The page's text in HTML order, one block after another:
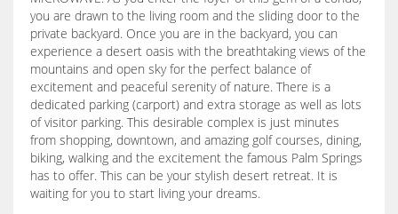
you are drawn to the living room and the sliding door to the
private backyard. Once you are in the backyard, you can
experience a desert oasis with the breathtaking views of the
mountains and open sky for the perfect balance of
excitement and peaceful serenity of nature. There is a
dedicated parking (carport) and extra storage as well as lots
of visitor parking. This desirable complex is just minutes
from shopping, downtown, and amazing golf courses, dining,
biking, walking and the excitement the famous Palm Springs
has to offer. This can be your stylish desert retreat. It is
waiting for you to start living your dreams.